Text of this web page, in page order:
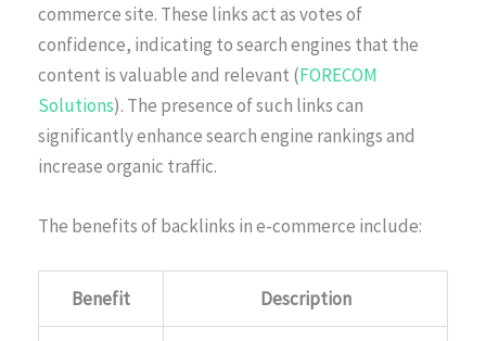
commerce site. These links act as votes of
confidence, indicating to search engines that the
content is valuable and relevant (FORECOM
Solutions). The presence of such links can
significantly enhance search engine rankings and
increase organic traffic.
The benefits of backlinks in e-commerce include:
Benefit Description